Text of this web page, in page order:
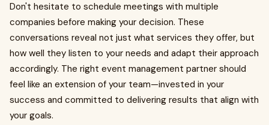
Don't hesitate to schedule meetings with multiple
companies before making your decision. These
conversations reveal not just what services they offer, but
how well they listen to your needs and adapt their approach
accordingly. The right event management partner should
feel like an extension of your team—invested in your
success and committed to delivering results that align with
your goals.